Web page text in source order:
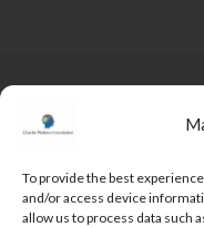
To provide the best
and/or access device
allow us to process data such